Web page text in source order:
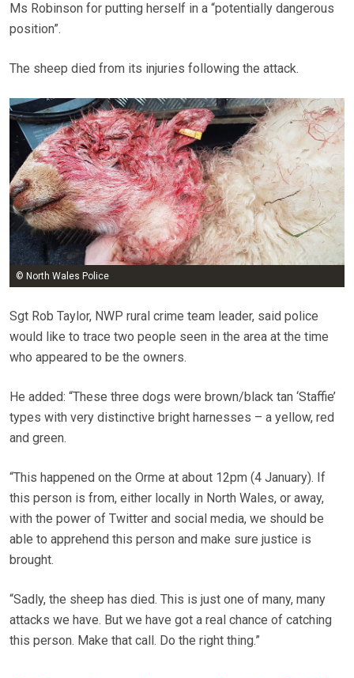
Ms Robinson for putting herself in a “potentially dangerous
position”.
The sheep died from its injuries following the attack.
© North Wales Police
Sgt Rob Taylor, NWP rural crime team leader, said police
would like to trace two people seen in the area at the time
who appeared to be the owners.
He added: “These three dogs were brown/black tan ‘Staffie’
types with very distinctive bright harnesses – a yellow, red
and green.
“This happened on the Orme at about 12pm (4 January). If
this person is from, either locally in North Wales, or away,
with the power of Twitter and social media, we should be
able to apprehend this person and make sure justice is
brought.
“Sadly, the sheep has died. This is just one of many, many
attacks we have. But we have got a real chance of catching
this person. Make that call. Do the right thing.”